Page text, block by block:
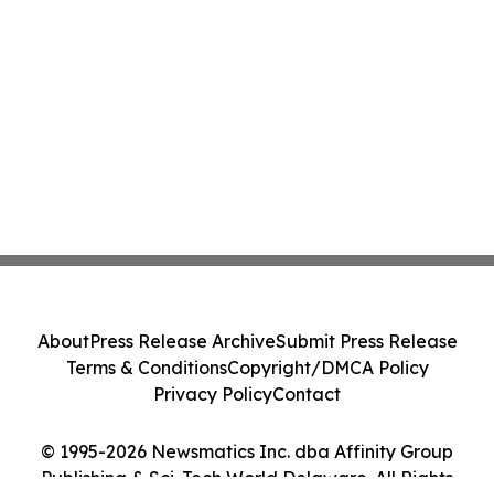
© 1995-2026 Newsmatics Inc. dba Affinity Group
AboutPress Release ArchiveSubmit Press Release
Terms & ConditionsCopyright/DMCA Policy
Privacy PolicyContact